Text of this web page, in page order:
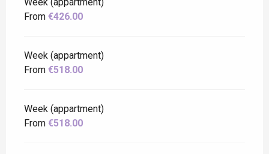
From €426.00
Week (appartment)
From €518.00
Week (appartment)
From €518.00